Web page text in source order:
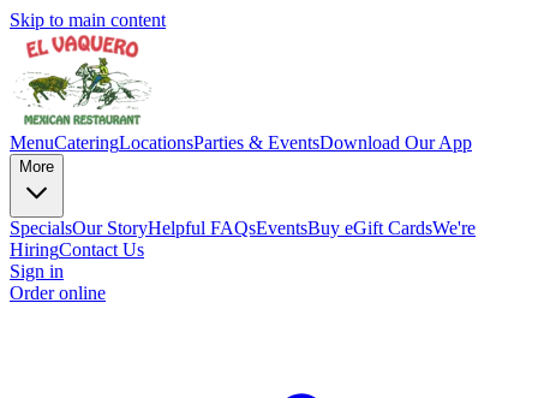
Skip to main content
MenuCateringLocationsParties & EventsDownload Our App
More
SpecialsOur StoryHelpful FAQsEventsBuy eGift CardsWe're
HiringContact Us
Sign in
Order online